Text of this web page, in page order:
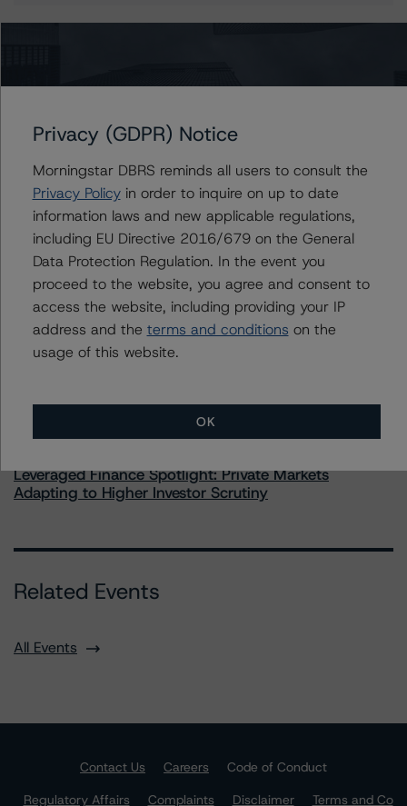
More from Morningstar DBRS
Commentary May 13, 2026
Climate Risk Navigator - European RMBS HEATMap
Commentary May 19, 2026
U.S. RMBS RTL Data Brief: April 2026 RTL
Repayments Stay Brisk While DQs Ramp Up, but Deal
Performance Remains Within Projected Ranges
May 26, 2026
Leveraged Finance Spotlight: Private Markets
Adapting to Higher Investor Scrutiny
Related Events
All Events
Contact Us Careers
Code of Conduct
Regulatory Affairs
Complaints Disclaimer
Terms and Co
Privacy (GDPR) Notice
Morningstar DBRS reminds all users to consult the
Privacy Policyin order to inquire on up to date
information laws and new applicable regulations,
including EU Directive 2016/679 on the General
Data Protection Regulation. In the event you
proceed to the website, you agree and consent to
access the website, including providing your IP
address and the terms and conditions on the
usage of this website.
OK